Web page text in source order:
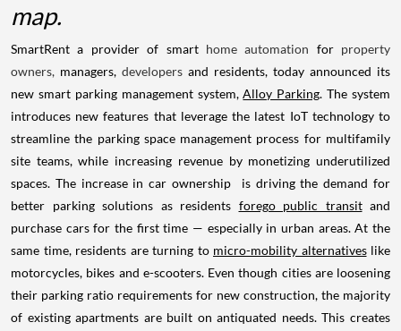
map.
SmartRent a provider of smart home automation for property
owners, managers, developers and residents, today announced its
new smart parking management system,Alloy Parking. The system
introduces new features that leverage the latest IoT technology to
streamline the parking space management process for multifamily
site teams, while increasing revenue by monetizing underutilized
spaces. The increase in car ownership is driving the demand for
better parking solutions as residents forego public transitand
purchase cars for the first time — especially in urban areas. At the
same time, residents are turning to micro-mobility alternativeslike
motorcycles, bikes and e-scooters. Even though cities are loosening
their parking ratio requirements for new construction, the majority
of existing apartments are built on antiquated needs. This creates